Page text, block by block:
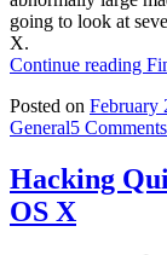
going to look at
X.
Continue reading
Posted on February
General5 Comments
Hacking
OS X